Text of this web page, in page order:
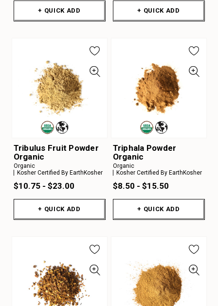
+ QUICK ADD + QUICK ADD
Tribulus Fruit Powder
Organic
Organic
Kosher Certified By EarthKosher
$10.75 - $23.00
+ QUICK ADD
Triphala Powder
Organic
Organic
Kosher Certified By EarthKosher
$8.50 - $15.50
+ QUICK ADD